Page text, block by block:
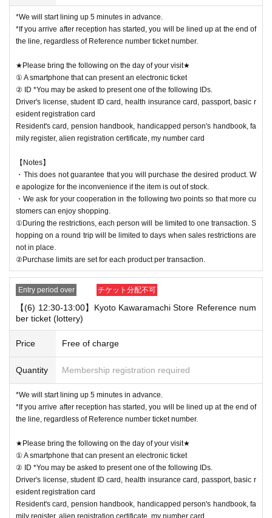
*We will start lining up 5 minutes in advance.
*If you arrive after reception has started, you will be lined up at the end of
the line, regardless of Reference number ticket number.
★Please bring the following on the day of your visit★
① A smartphone that can present an electronic ticket
② ID *You may be asked to present one of the following IDs.
Driver's license, student ID card, health insurance card, passport, basic r
esident registration card
Resident's card, pension handbook, handicapped person's handbook, fa
mily register, alien registration certificate, my number card
【Notes】
・This does not guarantee that you will purchase the desired product. W
e apologize for the inconvenience if the item is out of stock.
・We ask for your cooperation in the following two points so that more cu
stomers can enjoy shopping.
①During the restrictions, each person will be limited to one transaction. S
hopping on a round trip will be limited to days when sales restrictions are
not in place.
②Purchase limits are set for each product per transaction.
Entry period over チケット分配不可
【(6) 12:30-13:00】Kyoto Kawaramachi Store Reference num
ber ticket (lottery)
Price Free of charge
Quantity Membership registration required
*We will start lining up 5 minutes in advance.
*If you arrive after reception has started, you will be lined up at the end of
the line, regardless of Reference number ticket number.
★Please bring the following on the day of your visit★
① A smartphone that can present an electronic ticket
② ID *You may be asked to present one of the following IDs.
Driver's license, student ID card, health insurance card, passport, basic r
esident registration card
Resident's card, pension handbook, handicapped person's handbook, fa
mily register, alien registration certificate, my number card